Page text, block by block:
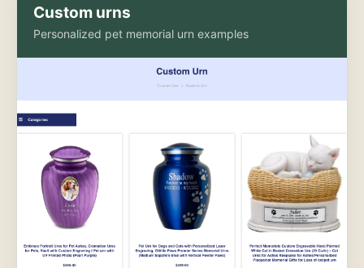
Custom urns
Personalized pet memorial urn examples